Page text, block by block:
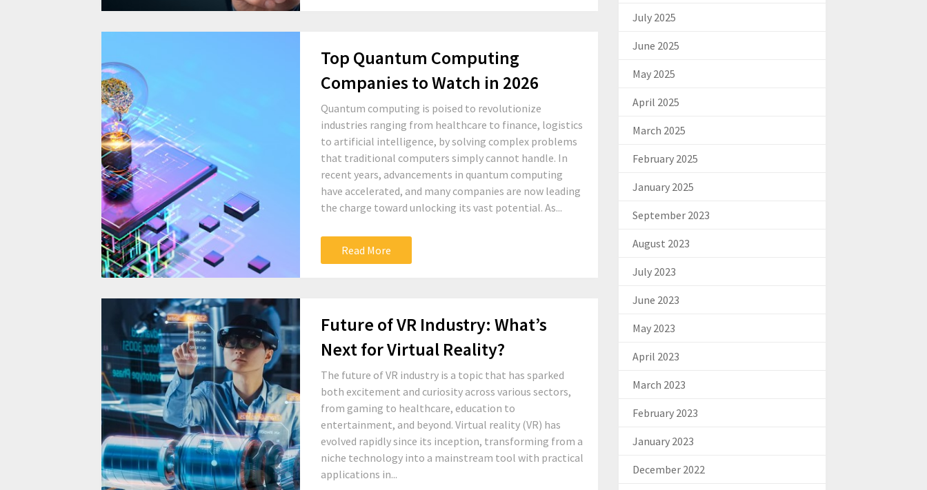
Top Quantum Computing
Companies to Watch in 2026
Quantum computing is poised to revolutionize
industries ranging from healthcare to finance, logistics
to artificial intelligence, by solving complex problems
that traditional computers simply cannot handle. In
recent years, advancements in quantum computing
have accelerated, and many companies are now leading
the charge toward unlocking its vast potential. As...
Read More
Future of VR Industry: What’s
Next for Virtual Reality?
The future of VR industry is a topic that has sparked
both excitement and curiosity across various sectors,
from gaming to healthcare, education to
entertainment, and beyond. Virtual reality (VR) has
evolved rapidly since its inception, transforming from a
niche technology into a mainstream tool with practical
applications in...
July 2025
June 2025
May 2025
April 2025
March 2025
February 2025
January 2025
September 2023
August 2023
July 2023
June 2023
May 2023
April 2023
March 2023
February 2023
January 2023
December 2022